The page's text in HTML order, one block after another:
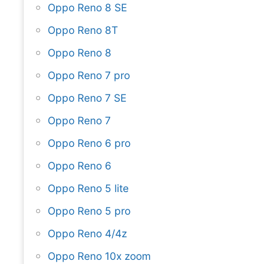
Oppo Reno 8 SE
Oppo Reno 8T
Oppo Reno 8
Oppo Reno 7 pro
Oppo Reno 7 SE
Oppo Reno 7
Oppo Reno 6 pro
Oppo Reno 6
Oppo Reno 5 lite
Oppo Reno 5 pro
Oppo Reno 4/4z
Oppo Reno 10x zoom